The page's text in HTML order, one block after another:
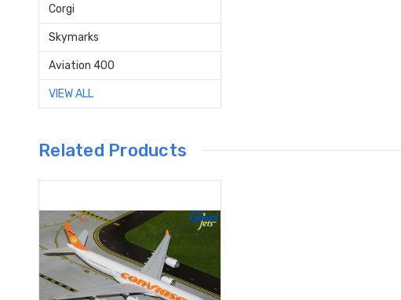
Corgi
Skymarks
Aviation 400
VIEW ALL
Related Products